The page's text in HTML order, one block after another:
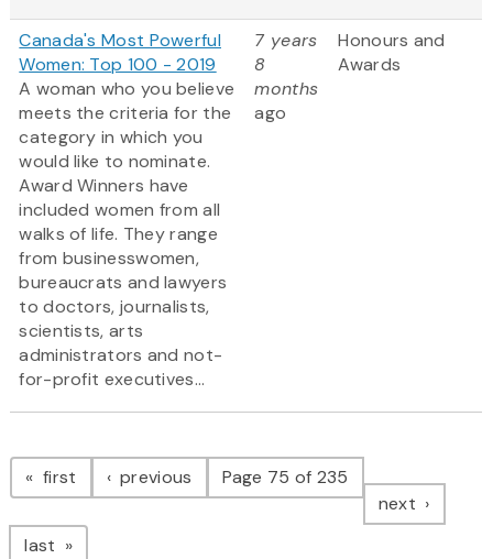
Canada's Most Powerful
Women: Top 100 - 2019
A woman who you believe
meets the criteria for the
category in which you
would like to nominate.
Award Winners have
included women from all
walks of life. They range
from businesswomen,
bureaucrats and lawyers
to doctors, journalists,
scientists, arts
administrators and not-
for-profit executives...
7 years
8
months
ago
Honours and
Awards
Pagination
first page previous pagePage 75 of 235
next page
last page